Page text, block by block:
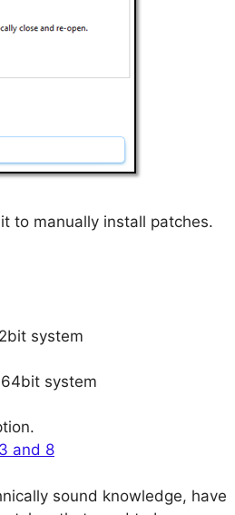
to manually install patches.
system
system
and 8
sound knowledge, have